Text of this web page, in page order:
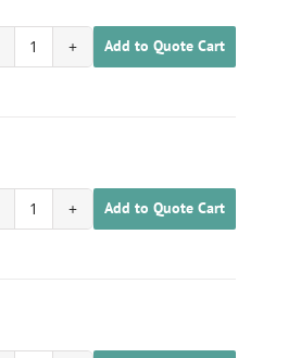
1701030200020
Add to Quote Cart
1701030200021
Add to Quote Cart